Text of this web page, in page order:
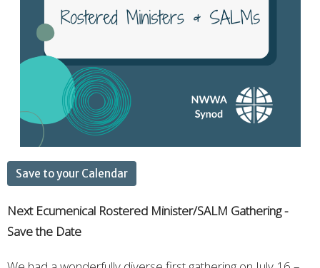
Save to your Calendar
Next Ecumenical Rostered Minister/SALM Gathering -
Save the Date